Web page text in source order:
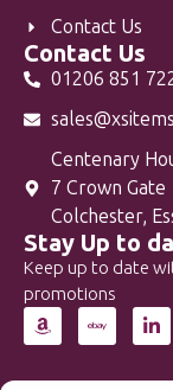
Contact Us
Contact Us
01206 851
Centenary
7 Crown Gate
Colchester,
Stay Up to
Keep up to date
promotions